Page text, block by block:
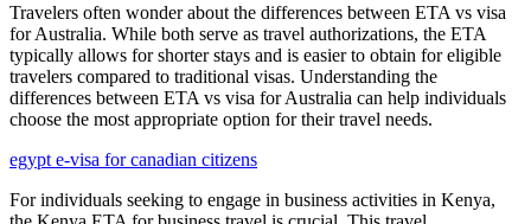
Travelers often wonder about the differences between ETA vs visa
for Australia. While both serve as travel authorizations, the ETA
typically allows for shorter stays and is easier to obtain for eligible
travelers compared to traditional visas. Understanding the
differences between ETA vs visa for Australia can help individuals
choose the most appropriate option for their travel needs.
egypt e-visa for canadian citizens
For individuals seeking to engage in business activities in Kenya,